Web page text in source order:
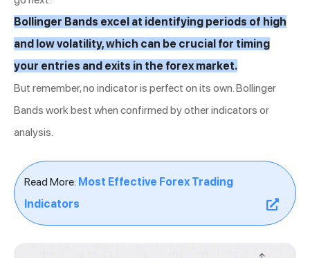
Bollinger Bands excel at identifying periods of high
and low volatility, which can be crucial for timing
your entries and exits in the forex market.
But remember, no indicator is perfect on its own. Bollinger
Bands work best when confirmed by other indicators or
analysis.
Read More: Most Effective Forex Trading
Indicators